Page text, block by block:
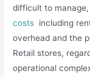
difficult to
costs including
overhead and the
Retail stores,
operational